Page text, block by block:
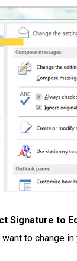
Signature to
want to change in